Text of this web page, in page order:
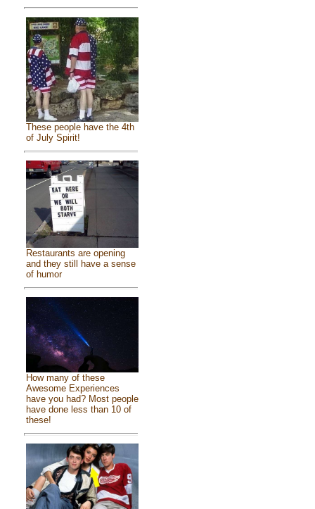
These people have the 4th
of July Spirit!
Restaurants are opening
and they still have a sense
of humor
How many of these
Awesome Experiences
have you had? Most people
have done less than 10 of
these!